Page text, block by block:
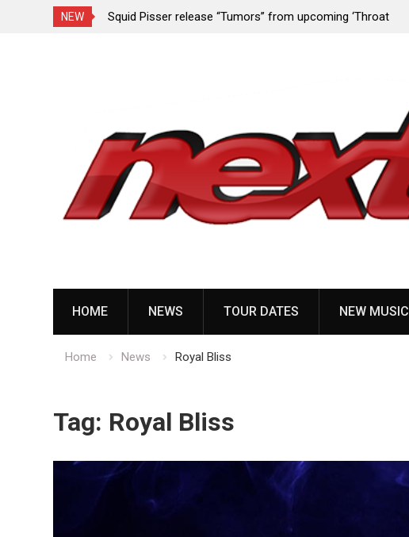
NEW
since
Squid Pisser release “Tumors” from upcoming ‘Throat
HOME NEWS TOUR DATES NEW MUSIC
Home News Royal Bliss
Tag: Royal Bliss